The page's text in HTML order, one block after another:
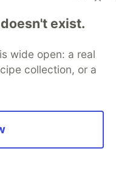
exist.
wide open: a real
collection, or a
and keep up software
software career
Shop